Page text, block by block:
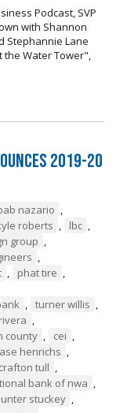
Podcast, SVP
with Shannon
Stephannie Lane
the Water Tower",
2019-20
nazario ,
roberts , lbc ,
group ,
,
, phat tire ,
, turner willis ,
,
county , cei ,
henrichs ,
crafton tull ,
bank of nwa ,
stuckey ,